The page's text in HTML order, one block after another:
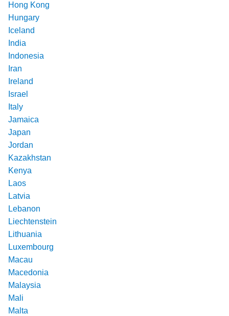
Hong Kong
Hungary
Iceland
India
Indonesia
Iran
Ireland
Israel
Italy
Jamaica
Japan
Jordan
Kazakhstan
Kenya
Laos
Latvia
Lebanon
Liechtenstein
Lithuania
Luxembourg
Macau
Macedonia
Malaysia
Mali
Malta